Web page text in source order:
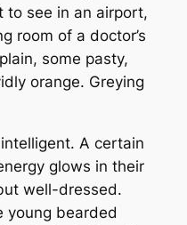
to see in an airport,
room of a doctor’s
some pasty,
orange. Greying
A certain
glows in their
well-dressed.
young bearded